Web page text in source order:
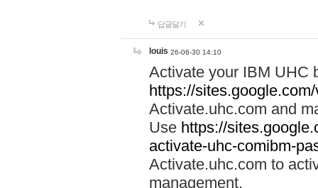
답글달기
louis 26-06-30 14:10
Activate your IBM UHC
https://
Activate.uhc.com and
Use https://
activate-uhc-comibm-
Activate.uhc.com to
management.